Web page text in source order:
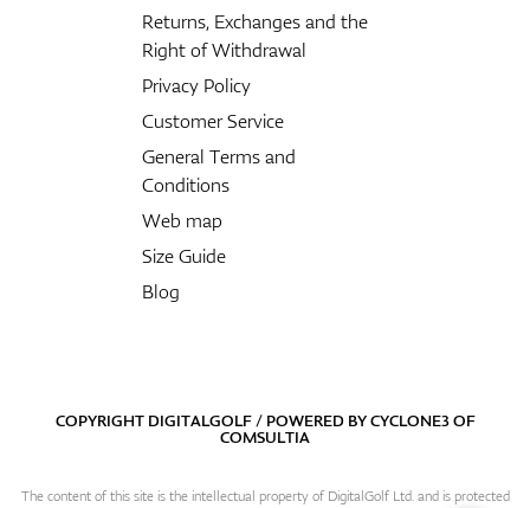
Returns, Exchanges and the
Right of Withdrawal
Privacy Policy
Customer Service
General Terms and
Conditions
Web map
Size Guide
Blog
COPYRIGHT DIGITALGOLF / POWERED BYCYCLONE3OF
COMSULTIA
The content of this site is the intellectual property of DigitalGolf Ltd. and is protected